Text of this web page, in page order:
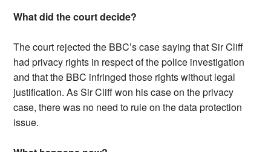
What did the court decide?
The court rejected the BBC’s case saying that Sir Cliff
had privacy rights in respect of the police investigation
and that the BBC infringed those rights without legal
justification. As Sir Cliff won his case on the privacy
case, there was no need to rule on the data protection
issue.